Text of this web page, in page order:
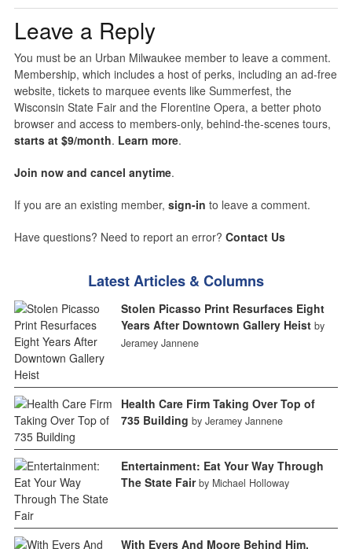
Leave a Reply
You must be an Urban Milwaukee member to leave a comment.
Membership, which includes a host of perks, including an ad-free
website, tickets to marquee events like Summerfest, the
Wisconsin State Fair and the Florentine Opera, a better photo
browser and access to members-only, behind-the-scenes tours,
starts at $9/month. Learn more.
Join now and cancel anytime.
If you are an existing member, sign-in to leave a comment.
Have questions? Need to report an error? Contact Us
Latest Articles & Columns
Stolen Picasso Print Resurfaces Eight
Years After Downtown Gallery Heist by
Jeramey Jannene
Health Care Firm Taking Over Top of
735 Building by Jeramey Jannene
Entertainment: Eat Your Way Through
The State Fair by Michael Holloway
With Evers And Moore Behind Him,